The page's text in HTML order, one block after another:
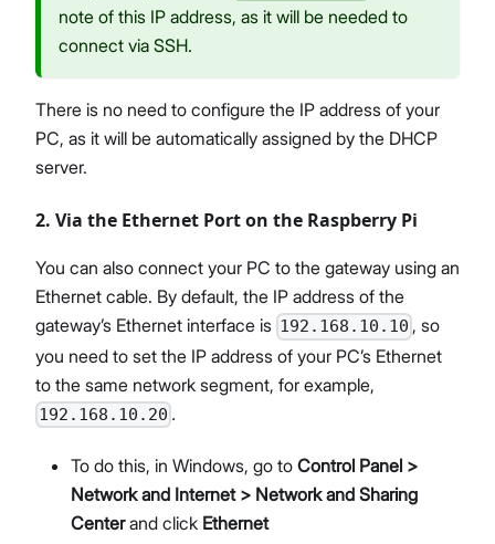
note of this IP address, as it will be needed to
connect via SSH.
There is no need to configure the IP address of your
PC, as it will be automatically assigned by the DHCP
server.
2. Via the Ethernet Port on the Raspberry Pi
You can also connect your PC to the gateway using an
Ethernet cable. By default, the IP address of the
gateway’s Ethernet interface is 192.168.10.10 , so
you need to set the IP address of your PC’s Ethernet
to the same network segment, for example,
192.168.10.20 .
To do this, in Windows, go to Control Panel >
Network and Internet > Network and Sharing
Centerand click Ethernet